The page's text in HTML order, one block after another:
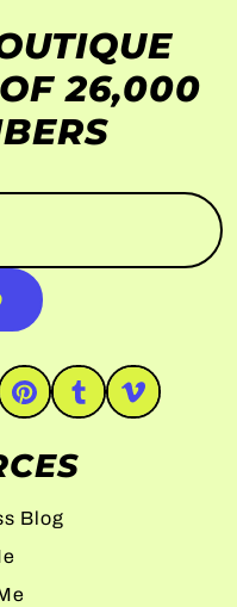
26,000
your email address
#Pinterest#Tumblr#Vimeo
Blog